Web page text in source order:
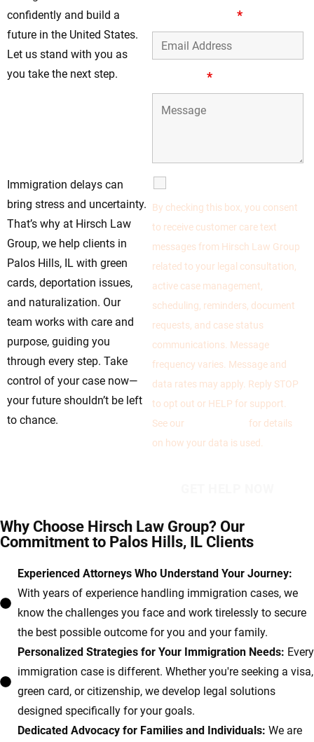
confidently and build a
future in the United States.
Let us stand with you as
you take the next step.
Immigration delays can
bring stress and uncertainty.
That’s why at Hirsch Law
Group, we help clients in
Palos Hills, IL with green
cards, deportation issues,
and naturalization. Our
team works with care and
purpose, guiding you
through every step. Take
control of your case now—
your future shouldn’t be left
to chance.
*
*
By checking this box, you consent
to receive customer care text
messages from Hirsch Law Group
related to your legal consultation,
active case management,
scheduling, reminders, document
requests, and case status
communications. Message
frequency varies. Message and
data rates may apply. Reply STOP
to opt out or HELP for support.
See our
for details
on how your data is used.
Why Choose Hirsch Law Group? Our
Commitment to Palos Hills, IL Clients
Experienced Attorneys Who Understand Your Journey:
With years of experience handling immigration cases, we
know the challenges you face and work tirelessly to secure
the best possible outcome for you and your family.
Personalized Strategies for Your Immigration Needs: Every
immigration case is different. Whether you're seeking a visa,
green card, or citizenship, we develop legal solutions
designed specifically for your goals.
Dedicated Advocacy for Families and Individuals: We are